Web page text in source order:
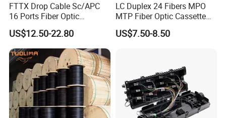
FTTX Drop Cable Sc/APC
16 Ports Fiber Optic
Termination Box
US$12.50-22.80
LC Duplex 24 Fibers MPO
MTP Fiber Optic Cassette
for Patch Panel
US$7.50-8.50